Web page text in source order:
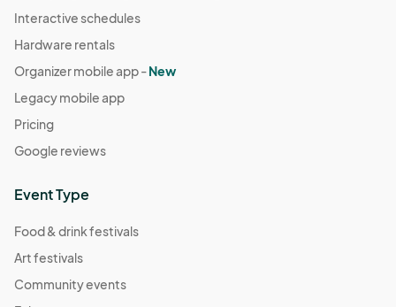
Interactive schedules
Hardware rentals
Organizer mobile app -New
Legacy mobile app
Pricing
Google reviews
Event Type
Food & drink festivals
Art festivals
Community events